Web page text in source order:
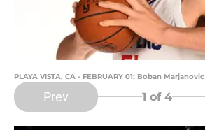
PLAYA VISTA, CA - FEBRUARY 01: Boban Marjanovic
Prev 1 of 4